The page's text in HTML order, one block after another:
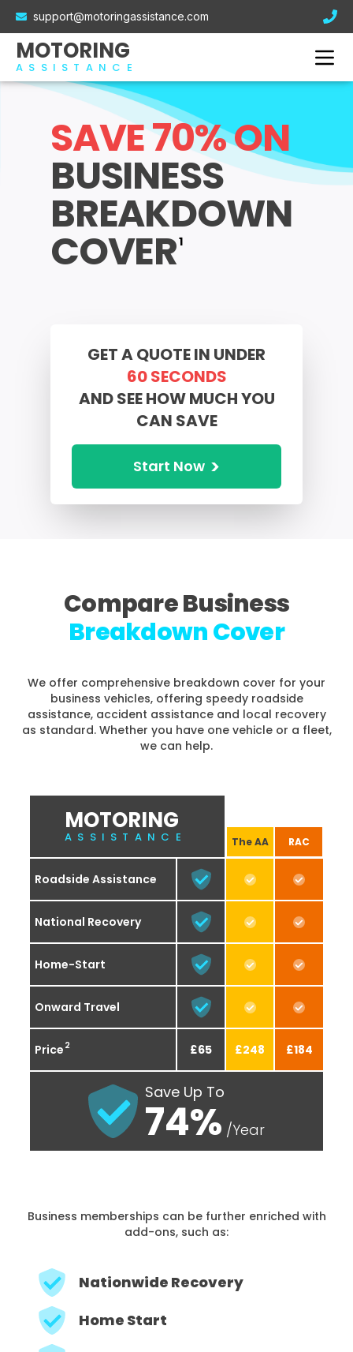
support@motoringassistance.com
MOTORING
ASSISTANCE
Hybrid Breakdown Cover
Motorcycle Breakdown Cover
Van Breakdown Cover
Business Breakdown Cover
Contact Us
SAVE 70% ON
BUSINESS
BREAKDOWN
COVER
1
GET A QUOTE IN UNDER
60 SECONDS
ANDSEE HOW MUCH YOU
CAN SAVE
Start Now >
Compare Business
Breakdown Cover
We offer comprehensive breakdown cover for your
business vehicles, offering speedy roadside
assistance, accident assistance and local recovery
as standard. Whether you have one vehicle or a fleet,
we can help.
MOTORING
ASSISTANCE The AA RAC
Roadside Assistance
National Recovery
Home-Start
Onward Travel
Price 2 £65 £248 £184
Save Up To
74% /Year
Business memberships can be further enriched with
add-ons, such as:
Nationwide Recovery
Home Start